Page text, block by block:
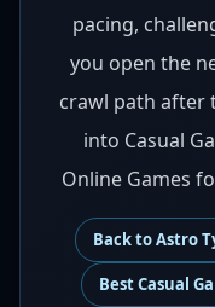
pacing,
you open the
crawl path after
into Casual
Online Games
Back toAstro
BestCasual